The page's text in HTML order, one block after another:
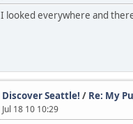
I looked everywhere and
Discover Seattle! / Re: My
Jul 18 10 10:29